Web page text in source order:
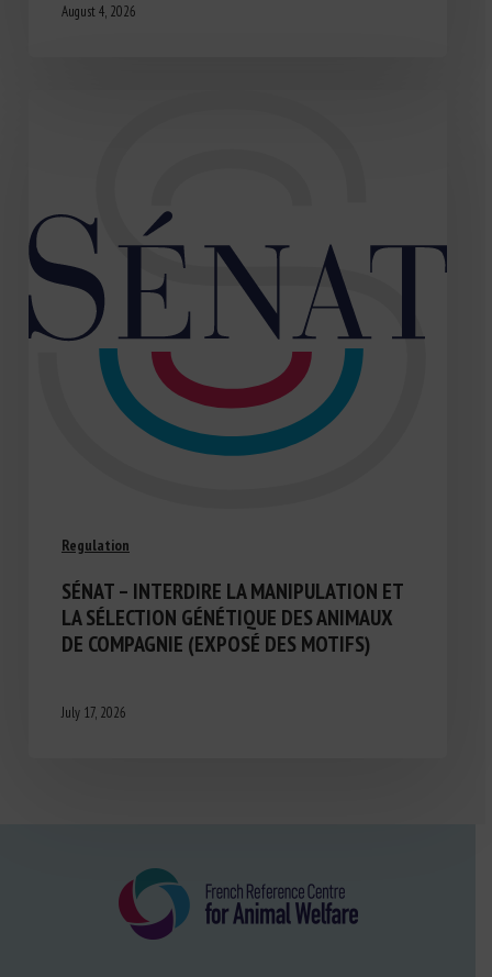
August 4, 2026
Regulation
SÉNAT – INTERDIRE LA MANIPULATION ET
LA SÉLECTION GÉNÉTIQUE DES ANIMAUX
DE COMPAGNIE (EXPOSÉ DES MOTIFS)
July 17, 2026